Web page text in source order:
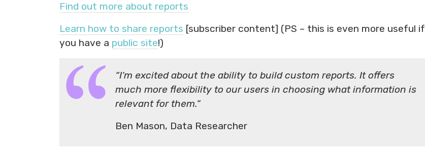
Find out more about reports
Learn how to share reports [subscriber content] (PS – this is even more useful if
you have a public site!)
“I’m excited about the ability to build custom reports. It offers
much more flexibility to our users in choosing what information is
relevant for them.”
Ben Mason, Data Researcher